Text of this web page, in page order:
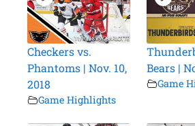
Checkers vs.
Phantoms | Nov. 10,
2018
Game Highlights
Bears |
Game